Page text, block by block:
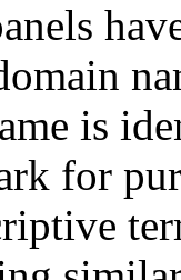
is
for